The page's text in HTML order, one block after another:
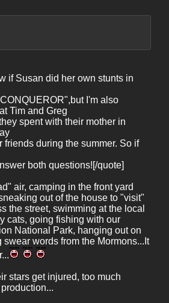
if Susan did her own stunts in
I'm also
Tim and Greg
spent with their mother in
friends during the summer. So if
both questions![/quote]
air, camping in the front yard
out of the house to "visit"
the street, swimming at the local
cats, going fishing with our
National Park, hanging out on
words from the Mormons...It
stars get injured, too much